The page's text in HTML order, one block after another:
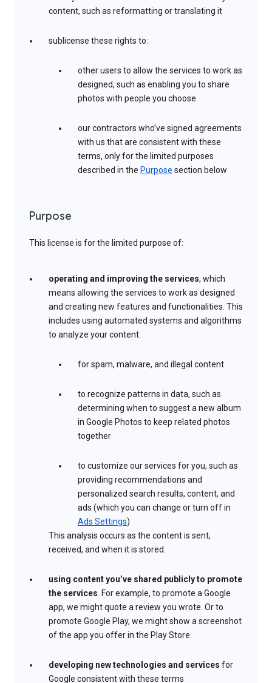
content, such as reformatting or translating it
sublicense these rights to:
other users to allow the services to work as
designed, such as enabling you to share
photos with people you choose
our contractors who’ve signed agreements
with us that are consistent with these
terms, only for the limited purposes
described in the Purpose section below
Purpose
This license is for the limited purpose of:
operating and improving the services, which
means allowing the services to work as designed
and creating new features and functionalities. This
includes using automated systems and algorithms
to analyze your content:
for spam, malware, and illegal content
to recognize patterns in data, such as
determining when to suggest a new album
in Google Photos to keep related photos
together
to customize our services for you, such as
providing recommendations and
personalized search results, content, and
ads (which you can change or turn off in
Ads Settings)
This analysis occurs as the content is sent,
received, and when it is stored.
using content you’ve shared publicly to promote
the services. For example, to promote a Google
app, we might quote a review you wrote. Or to
promote Google Play, we might show a screenshot
of the app you offer in the Play Store.
developing new technologies and services for
Google consistent with these terms